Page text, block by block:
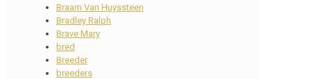
Braam Van Huyssteen
Bradley Ralph
Brave Mary
bred
Breeder
breeders